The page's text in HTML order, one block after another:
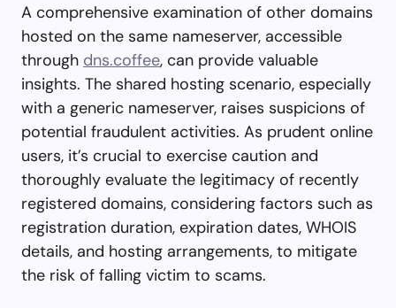
A comprehensive examination of other domains
hosted on the same nameserver, accessible
through dns.coffee, can provide valuable
insights. The shared hosting scenario, especially
with a generic nameserver, raises suspicions of
potential fraudulent activities. As prudent online
users, it’s crucial to exercise caution and
thoroughly evaluate the legitimacy of recently
registered domains, considering factors such as
registration duration, expiration dates, WHOIS
details, and hosting arrangements, to mitigate
the risk of falling victim to scams.